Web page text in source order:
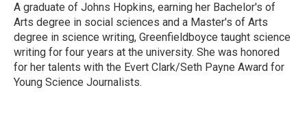
A graduate of Johns Hopkins, earning her Bachelor's of
Arts degree in social sciences and a Master's of Arts
degree in science writing, Greenfieldboyce taught science
writing for four years at the university. She was honored
for her talents with the Evert Clark/Seth Payne Award for
Young Science Journalists.